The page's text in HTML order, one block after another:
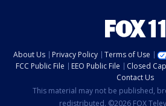
About Us Privacy Policy Terms of Use
FCC Public File
EEO Public File Closed
Contact Us
This material may not be published,
redistributed. ©2026 FOX